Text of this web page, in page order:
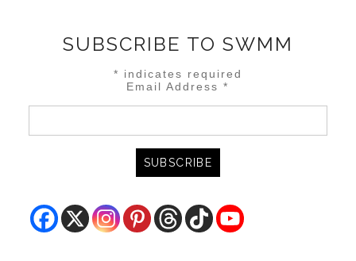
SUBSCRIBE TO SWMM
* indicates required
Email Address*